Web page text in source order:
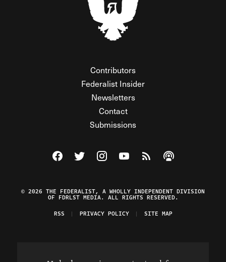
Contributors
Federalist Insider
Newsletters
Contact
Submissions
Visit The Federalist on Facebook
Visit The Federalist on Twitter
Visit The Federalist on Instagram
Watch The Federalist on
View The Federalist
Listen to The
© 2026 THE FEDERALIST, A WHOLLY INDEPENDENT DIVISION
OF FDRLST MEDIA. ALL RIGHTS RESERVED.
RSS
PRIVACY POLICY SITE MAP